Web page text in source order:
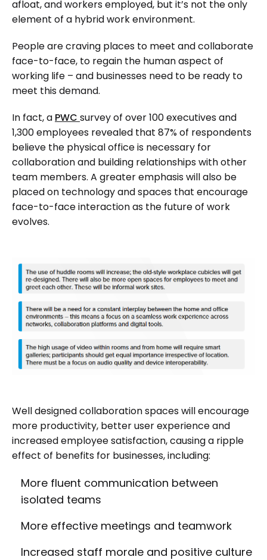
afloat, and workers employed, but it’s not the only
element of a hybrid work environment.
People are craving places to meet and collaborate
face-to-face, to regain the human aspect of
working life – and businesses need to be ready to
meet this demand.
In fact, a PWC survey of over 100 executives and
1,300 employees revealed that 87% of respondents
believe the physical office is necessary for
collaboration and building relationships with other
team members. A greater emphasis will also be
placed on technology and spaces that encourage
face-to-face interaction as the future of work
evolves.
Well designed collaboration spaces will encourage
more productivity, better user experience and
increased employee satisfaction, causing a ripple
effect of benefits for businesses, including:
More fluent communication between
isolated teams
More effective meetings and teamwork
Increased staff morale and positive culture